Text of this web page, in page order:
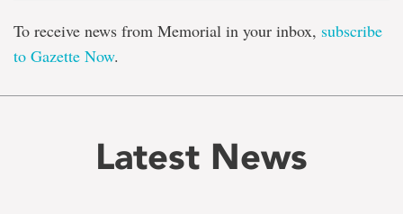
To receive news from Memorial in your inbox, subscribe
to Gazette Now.
Latest News